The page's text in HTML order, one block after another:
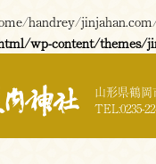
handrey/
wp-content/themes/
山形県鶴
TEL:0235-